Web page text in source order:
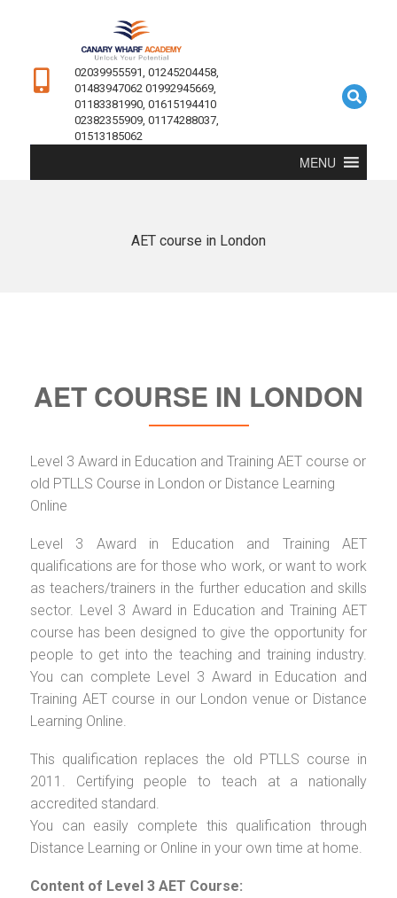
02039955591, 01245204458,
01483947062 01992945669,
01183381990, 01615194410
02382355909, 01174288037,
01513185062
MENU
AET course in London
AET COURSE IN LONDON
Level 3 Award in Education and Training AET course or
old PTLLS Course in London or Distance Learning
Online
Level 3 Award in Education and Training AET
qualifications are for those who work, or want to work
as teachers/trainers in the further education and skills
sector. Level 3 Award in Education and Training AET
course has been designed to give the opportunity for
people to get into the teaching and training industry.
You can complete Level 3 Award in Education and
Training AET course in our London venue or Distance
Learning Online.
This qualification replaces the old PTLLS course in
2011. Certifying people to teach at a nationally
accredited standard.
You can easily complete this qualification through
Distance Learning or Online in your own time at home.
Content of Level 3 AET Course: